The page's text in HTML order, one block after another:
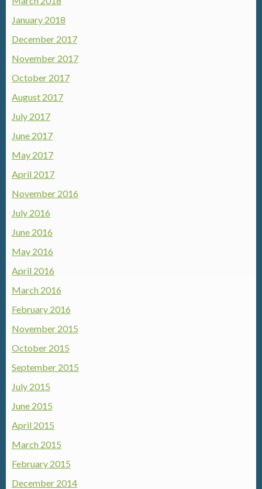
January 2018
December 2017
November 2017
October 2017
August 2017
July 2017
June 2017
May 2017
April 2017
November 2016
July 2016
June 2016
May 2016
April 2016
March 2016
February 2016
November 2015
October 2015
September 2015
July 2015
June 2015
April 2015
March 2015
February 2015
December 2014